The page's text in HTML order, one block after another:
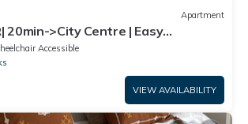
Apartment
20min->City Centre | Easy
Accessible
VIEW AVAILABILITY